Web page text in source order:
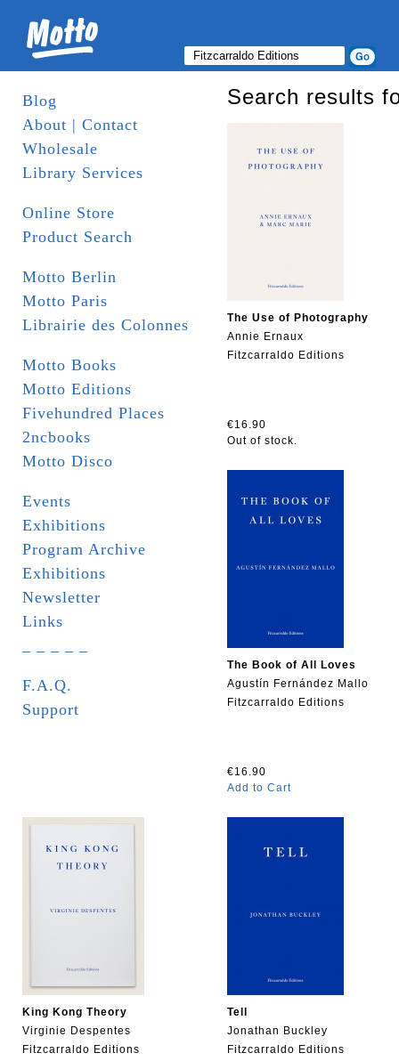
Blog
About | Contact
Wholesale
Library Services
Online Store
Product Search
Motto Berlin
Motto Paris
Librairie des Colonnes
Motto Books
Motto Editions
Fivehundred Places
2ncbooks
Motto Disco
Events
Exhibitions
Program Archive
Exhibitions
Newsletter
Links
F.A.Q.
Support
Search results
The Use of Photography
Annie Ernaux
Fitzcarraldo Editions
€16.90
Out of stock.
The Book of All Loves
Agustín Fernández Mallo
Fitzcarraldo Editions
€16.90
Add to Cart
King Kong Theory
Virginie Despentes
Fitzcarraldo Editions
Tell
Jonathan Buckley
Fitzcarraldo Editions